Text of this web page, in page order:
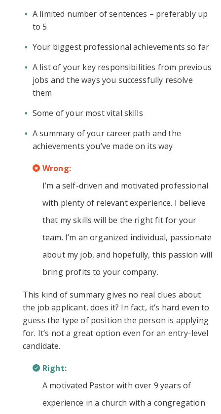
A limited number of sentences – preferably up
to 5
Your biggest professional achievements so far
A list of your key responsibilities from previous
jobs and the ways you successfully resolve
them
Some of your most vital skills
A summary of your career path and the
achievements you’ve made on its way
Wrong:
I’m a self-driven and motivated professional
with plenty of relevant experience. I believe
that my skills will be the right fit for your
team. I’m an organized individual, passionate
about my job, and hopefully, this passion will
bring profits to your company.
This kind of summary gives no real clues about
the job applicant, does it? In fact, it’s hard even to
guess the type of position the person is applying
for. It’s not a great option even for an entry-level
candidate.
Right:
A motivated Pastor with over 9 years of
experience in a church with a congregation